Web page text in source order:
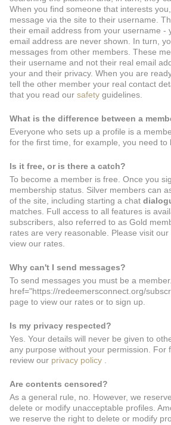
When you find someone that interests
message via the site to their username.
their email address from your username -
email address are never shown. In turn,
messages from other members. These
their username and not their real email
your and their privacy. When you are
tell the other member your real contact
that you read our safety guidelines.
What is the difference between a
Everyone who sets up a profile is a
for the first time, for example, you need to
Is it free, or is there a catch?
To become a member is free. Once you
membership status. Silver members can
of the site, including starting a chat
matches. Full access to all features is
subscribers, also referred to as Gold
rates are very reasonable. Please visit our
view our rates.
Why can't I send messages?
To send messages you must be a
href="https://redeemersconnect.org/
page to view our rates or to sign up.
Is my privacy respected?
Yes. Your details will never be given to
any purpose without your permission. For
review our privacy policy
Are contents censored?
As a general rule, no. However, we
delete or modify unacceptable profiles.
we reserve the right to delete or modify